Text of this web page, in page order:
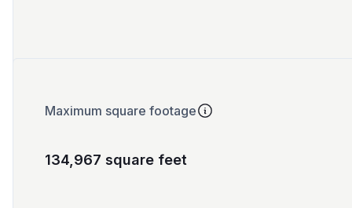
Maximum square footage
134,967 square feet